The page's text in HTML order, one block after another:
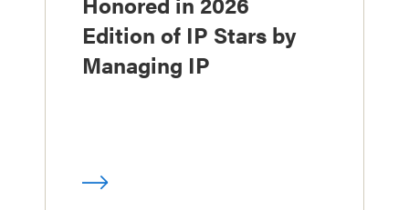
Edition of IP Stars by
Managing IP